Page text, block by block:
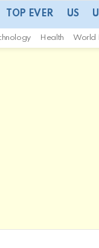
TOP EVER US
Health World